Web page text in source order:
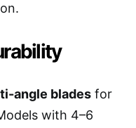
angle blades for
with 4–6